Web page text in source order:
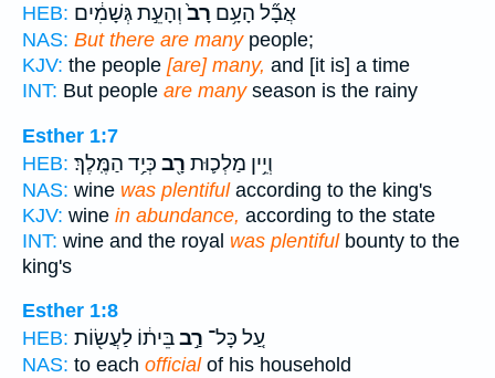
HEB:
אֲבָ֞ל הָעָ֥ם רָב֙וְהָעֵ֣ת גְּשָׁמִ֔ים
NAS: But there are manypeople;
KJV: the people [are] many, and [it is] a time
INT: But people are manyseason is the rainy
Esther 1:7
HEB:
וְיֵ֥ין מַלְכ֛וּת רָ֖ב כְּיַ֥ד הַמֶּֽלֶךְ׃
NAS: wine was plentifulaccording to the king's
KJV: wine in abundance, according to the state
INT: wine and the royal was plentifulbounty to the
king's
Esther 1:8
HEB:
עַ֚ל כָּל־ רַ֣בבֵּית֔וֹ לַעֲשׂ֖וֹת
NAS: to each officialof his household